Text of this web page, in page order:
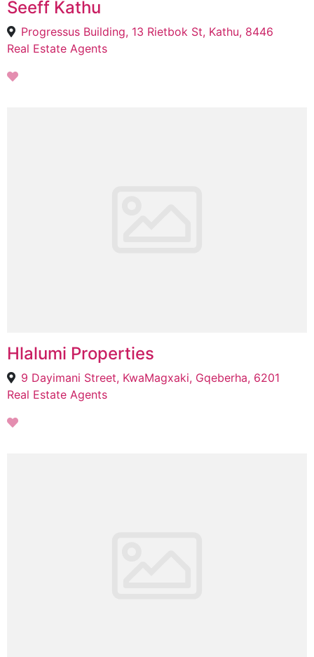
Seeff Kathu
Progressus Building, 13 Rietbok St, Kathu, 8446
Real Estate Agents
Hlalumi Properties
9 Dayimani Street, KwaMagxaki, Gqeberha, 6201
Real Estate Agents